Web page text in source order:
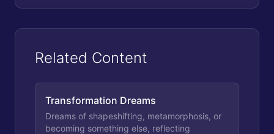
Related Content
Transformation Dreams
Dreams of shapeshifting, metamorphosis, or
becoming something else, reflecting